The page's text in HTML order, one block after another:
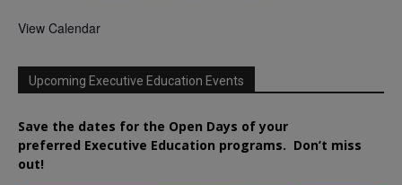
View Calendar
Upcoming Executive Education Events
Save the dates for the Open Days of your
preferred Executive Education programs. Don’t miss
out!